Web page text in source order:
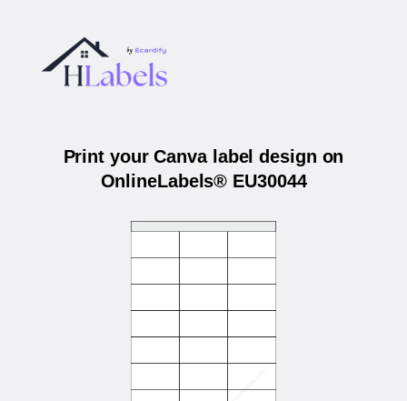
Print your Canva label design on
OnlineLabels® EU30044